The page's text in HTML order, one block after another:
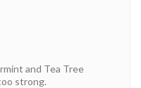
and Tea Tree
strong.